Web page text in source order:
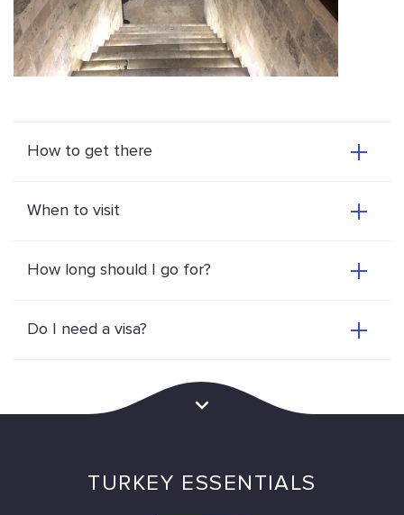
How to get there
When to visit
How long should I go for?
Do I need a visa?
TURKEY ESSENTIALS